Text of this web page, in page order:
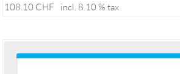
108.10 CHF incl. 8.10 % tax